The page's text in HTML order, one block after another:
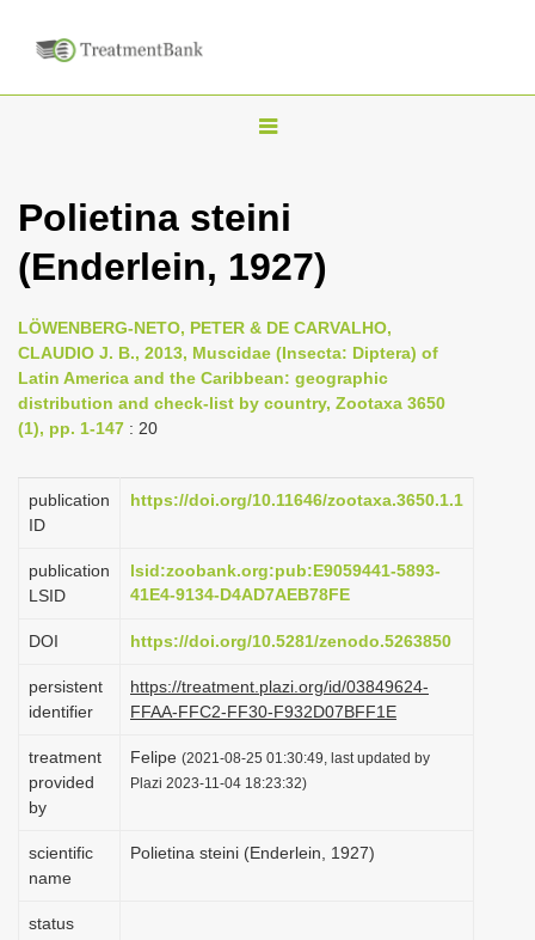
T
g
l
n
a
a
o
Polietina steini
(Enderlein, 1927)
LÖWENBERG-NETO, PETER & DE CARVALHO,
CLAUDIO J. B., 2013, Muscidae (Insecta: Diptera) of
Latin America and the Caribbean: geographic
distribution and check-list by country, Zootaxa 3650
(1), pp. 1-147 : 20
publication
ID
https://doi.org/10.11646/zootaxa.3650.1.1
publication
LSID
lsid:zoobank.org:pub:E9059441-5893-
41E4-9134-D4AD7AEB78FE
DOI https://doi.org/10.5281/zenodo.5263850
persistent
identifier
https://treatment.plazi.org/id/03849624-
FFAA-FFC2-FF30-F932D07BFF1E
treatment
provided
by
Felipe (2021-08-25 01:30:49, last updated by
Plazi 2023-11-04 18:23:32)
scientific
name
Polietina steini (Enderlein, 1927)
status